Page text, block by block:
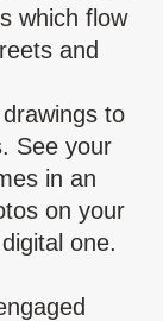
which flow
and
to
See your
in an
on your
one.